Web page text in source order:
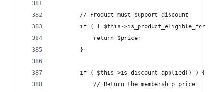
		// Product must support discount
if ( ! $this-
			return $price;
		}
		if ( $this->is_discount_applied() ) {
			// Return the membership price